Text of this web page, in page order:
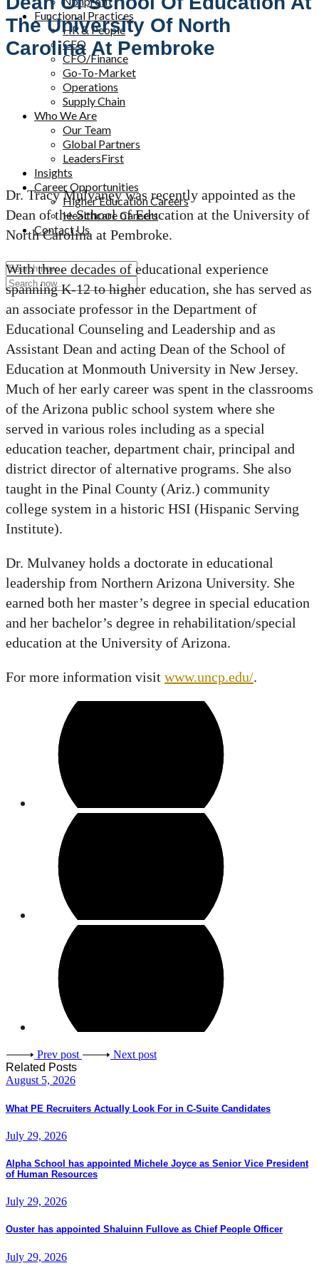
Functional Practices
HR & People
CEO
CFO/Finance
Go-To-Market
Operations
Supply Chain
Who We Are
Our Team
Global Partners
LeadersFirst
Insights
Career Opportunities
Higher Education Careers
Healthcare Careers
Contact Us
The University Of North
Carolina At Pembroke
Dr. Tracy Mulvaney was recently appointed as the
Dean of the School of Education at the University of
North Carolina at Pembroke.
With three decades of educational experience
spanning K-12 to higher education, she has served as
an associate professor in the Department of
Educational Counseling and Leadership and as
Assistant Dean and acting Dean of the School of
Education at Monmouth University in New Jersey.
Much of her early career was spent in the classrooms
of the Arizona public school system where she
served in various roles including as a special
education teacher, department chair, principal and
district director of alternative programs. She also
taught in the Pinal County (Ariz.) community
college system in a historic HSI (Hispanic Serving
Institute).
Dr. Mulvaney holds a doctorate in educational
leadership from Northern Arizona University. She
earned both her master’s degree in special education
and her bachelor’s degree in rehabilitation/special
education at the University of Arizona.
For more information visit www.uncp.edu/.
Prev post
Next post
Related Posts
August 5, 2026
What PE Recruiters Actually Look For in C-Suite Candidates
July 29, 2026
Alpha School has appointed Michele Joyce as Senior Vice President
of Human Resources
July 29, 2026
Ouster has appointed Shaluinn Fullove as Chief People Officer
July 29, 2026